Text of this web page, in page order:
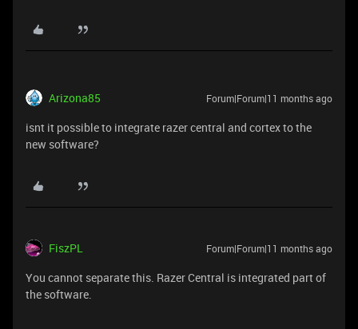
Arizona85 Forum|Forum|11 months ago
isnt it possible to integrate razer central and cortex to the
new software?
FiszPL Forum|Forum|11 months ago
You cannot separate this. Razer Central is integrated part of
the software.